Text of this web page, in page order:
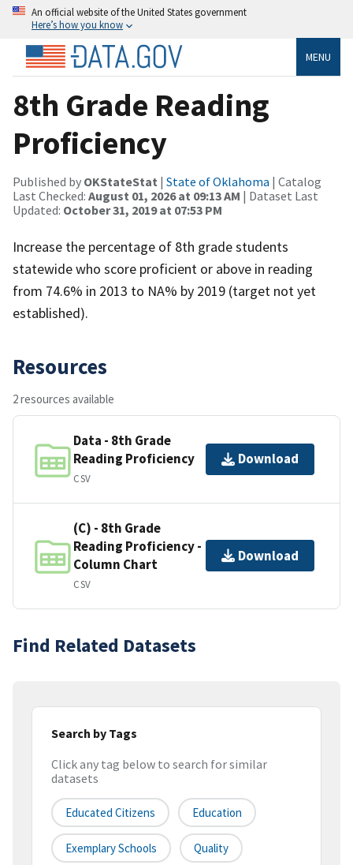
An official website of the United States government
Here’s how you know
MENU
8th Grade Reading
Proficiency
Published by OKStateStat | State of Oklahoma | Catalog
Last Checked: August 01, 2026 at 09:13 AM | Dataset Last
Updated: October 31, 2019 at 07:53 PM
Increase the percentage of 8th grade students
statewide who score proficient or above in reading
from 74.6% in 2013 to NA% by 2019 (target not yet
established).
Resources
2 resources available
Data - 8th Grade
Reading Proficiency
CSV
Download
(C) - 8th Grade
Reading Proficiency -
Column Chart
CSV
Download
Find Related Datasets
Search by Tags
Click any tag below to search for similar
datasets
Educated Citizens Education
Exemplary Schools Quality